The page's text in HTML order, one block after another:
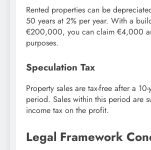
Rented properties can be
50 years at 2% per year. With a
€200,000, you can claim €4,000
purposes.
Speculation Tax
Property sales are tax-free after a
period. Sales within this period are
income tax on the profit.
Legal Framework